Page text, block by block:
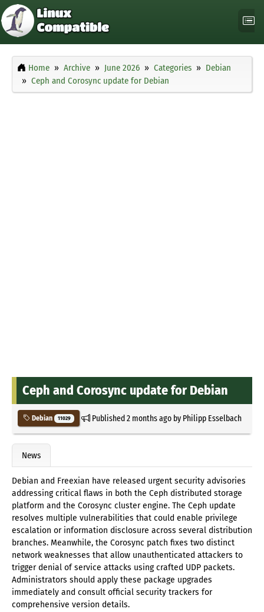
Home Archive June 2026 Categories
Debian
Ceph and Corosync update for Debian
Ceph and Corosync update for Debian
Debian 11029 Published2 months agoby Philipp Esselbach
News
Debian and Freexian have released urgent security advisories
addressing critical flaws in both the Ceph distributed storage
platform and the Corosync cluster engine. The Ceph update
resolves multiple vulnerabilities that could enable privilege
escalation or information disclosure across several distribution
branches. Meanwhile, the Corosync patch fixes two distinct
network weaknesses that allow unauthenticated attackers to
trigger denial of service attacks using crafted UDP packets.
Administrators should apply these package upgrades
immediately and consult official security trackers for
comprehensive version details.